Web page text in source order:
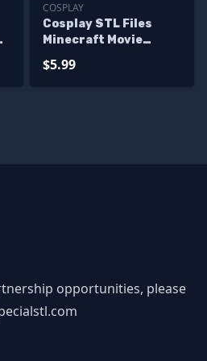
COSPLAY
Cosplay STL Files
Minecraft Movie
$5.99
opportunities, please